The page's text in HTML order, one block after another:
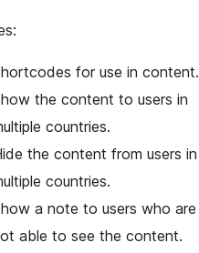
for use in content.
the content to users in
countries.
the content from users in
countries.
a note to users who are
able to see the content.